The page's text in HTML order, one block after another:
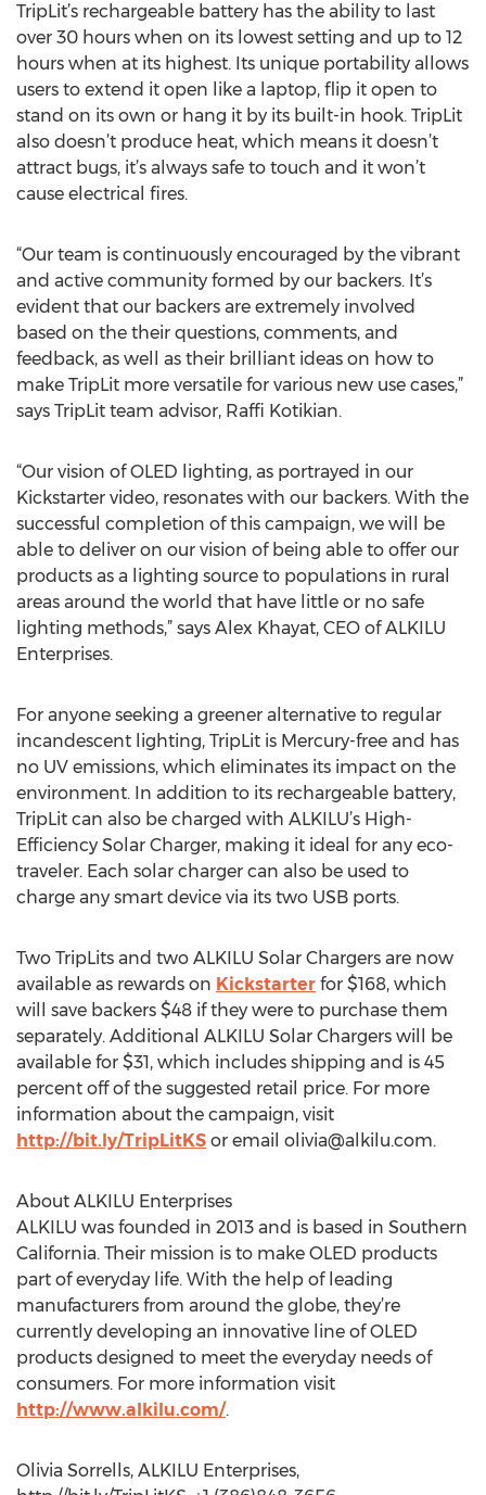
TripLit’s rechargeable battery has the ability to last
over 30 hours when on its lowest setting and up to 12
hours when at its highest. Its unique portability allows
users to extend it open like a laptop, flip it open to
stand on its own or hang it by its built-in hook. TripLit
also doesn’t produce heat, which means it doesn’t
attract bugs, it’s always safe to touch and it won’t
cause electrical fires.
“Our team is continuously encouraged by the vibrant
and active community formed by our backers. It’s
evident that our backers are extremely involved
based on the their questions, comments, and
feedback, as well as their brilliant ideas on how to
make TripLit more versatile for various new use cases,”
says TripLit team advisor, Raffi Kotikian.
“Our vision of OLED lighting, as portrayed in our
Kickstarter video, resonates with our backers. With the
successful completion of this campaign, we will be
able to deliver on our vision of being able to offer our
products as a lighting source to populations in rural
areas around the world that have little or no safe
lighting methods,” says Alex Khayat, CEO of ALKILU
Enterprises.
For anyone seeking a greener alternative to regular
incandescent lighting, TripLit is Mercury-free and has
no UV emissions, which eliminates its impact on the
environment. In addition to its rechargeable battery,
TripLit can also be charged with ALKILU’s High-
Efficiency Solar Charger, making it ideal for any eco-
traveler. Each solar charger can also be used to
charge any smart device via its two USB ports.
Two TripLits and two ALKILU Solar Chargers are now
available as rewards on Kickstarter for $168, which
will save backers $48 if they were to purchase them
separately. Additional ALKILU Solar Chargers will be
available for $31, which includes shipping and is 45
percent off of the suggested retail price. For more
information about the campaign, visit
http://bit.ly/TripLitKS or email olivia@alkilu.com.
About ALKILU Enterprises
ALKILU was founded in 2013 and is based in Southern
California. Their mission is to make OLED products
part of everyday life. With the help of leading
manufacturers from around the globe, they’re
currently developing an innovative line of OLED
products designed to meet the everyday needs of
consumers. For more information visit
http://www.alkilu.com/.
Olivia Sorrells, ALKILU Enterprises,